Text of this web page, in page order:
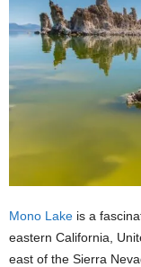
Mono Lake is a
eastern California,
east of the Sierra